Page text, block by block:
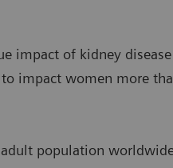
impact of kidney
impact women more
population